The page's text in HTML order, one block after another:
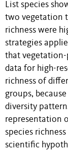
List species
two vegetation
richness were
strategies
that vegetation-
data for high-
richness of
groups,
diversity
representation
species
scientific